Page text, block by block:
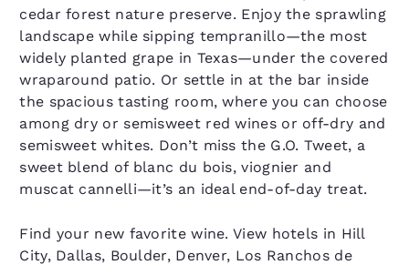
cedar forest nature preserve. Enjoy the sprawling
landscape while sipping tempranillo—the most
widely planted grape in Texas—under the covered
wraparound patio. Or settle in at the bar inside
the spacious tasting room, where you can choose
among dry or semisweet red wines or off-dry and
semisweet whites. Don’t miss the G.O. Tweet, a
sweet blend of blanc du bois, viognier and
muscat cannelli—it’s an ideal end-of-day treat.
Find your new favorite wine. View hotels in Hill
City, Dallas, Boulder, Denver, Los Ranchos de